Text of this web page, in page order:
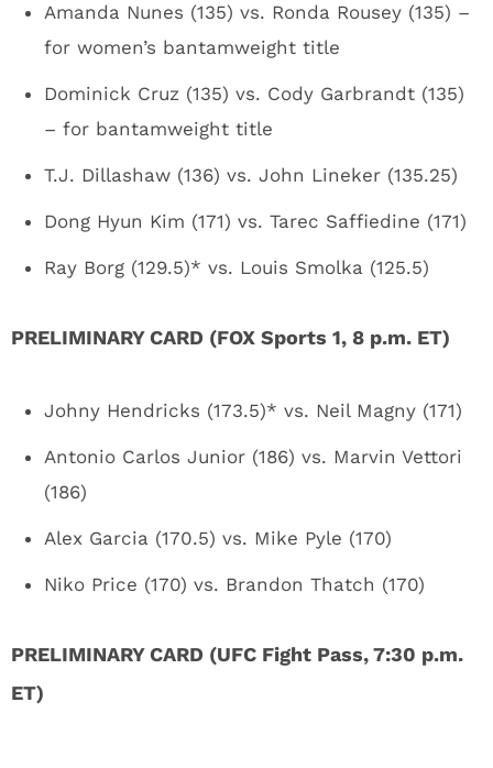
Amanda Nunes (135) vs. Ronda Rousey (135) –
for women’s bantamweight title
Dominick Cruz (135) vs. Cody Garbrandt (135)
– for bantamweight title
T.J. Dillashaw (136) vs. John Lineker (135.25)
Dong Hyun Kim (171) vs. Tarec Saffiedine (171)
Ray Borg (129.5)* vs. Louis Smolka (125.5)
PRELIMINARY CARD (FOX Sports 1, 8 p.m. ET)
Johny Hendricks (173.5)* vs. Neil Magny (171)
Antonio Carlos Junior (186) vs. Marvin Vettori
(186)
Alex Garcia (170.5) vs. Mike Pyle (170)
Niko Price (170) vs. Brandon Thatch (170)
PRELIMINARY CARD (UFC Fight Pass, 7:30 p.m.
ET)